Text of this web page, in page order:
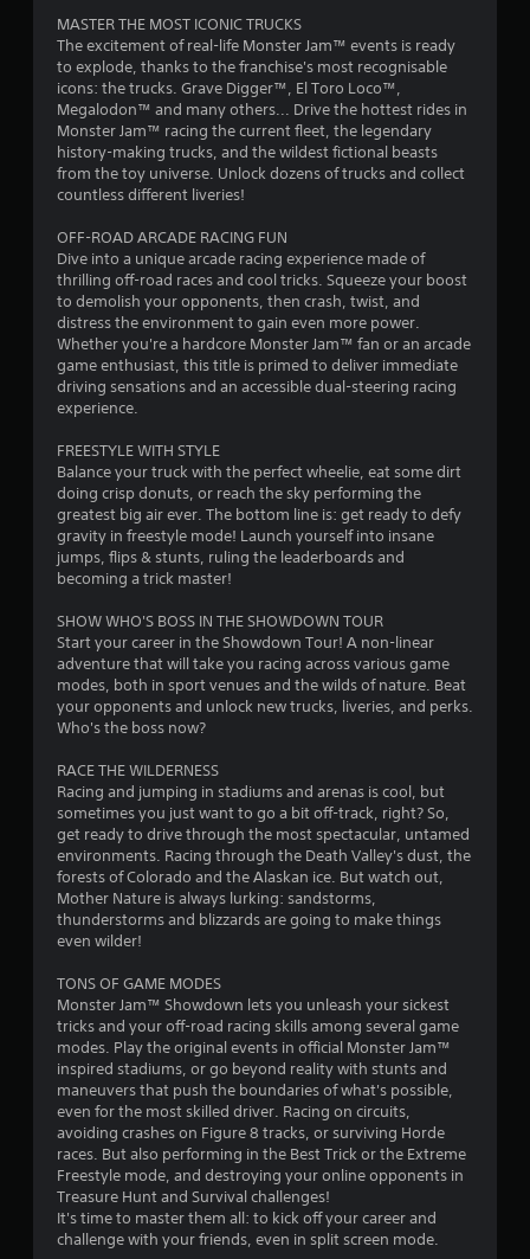
e
.
P
l
a
y
a
l
e
w
i
t
h
o
u
M
o
t
i
o
n
o
n
t
r
o
s
Y
o
u
c
a
n
p
l
y
t
h
e
g
a
m
e
w
i
t
h
o
m
a
t
i
c
s
(
o
f
l
i
n
e
p
l
a
y
o
l
y
)
.
MASTER THE MOST ICONIC TRUCKS
The excitement of real-life Monster Jam™ events is ready
to explode, thanks to the franchise's most recognisable
icons: the trucks. Grave Digger™, El Toro Loco™,
Megalodon™ and many others... Drive the hottest rides in
Monster Jam™ racing the current fleet, the legendary
history-making trucks, and the wildest fictional beasts
from the toy universe. Unlock dozens of trucks and collect
countless different liveries!
OFF-ROAD ARCADE RACING FUN
Dive into a unique arcade racing experience made of
thrilling off-road races and cool tricks. Squeeze your boost
to demolish your opponents, then crash, twist, and
distress the environment to gain even more power.
Whether you're a hardcore Monster Jam™ fan or an arcade
game enthusiast, this title is primed to deliver immediate
driving sensations and an accessible dual-steering racing
experience.
FREESTYLE WITH STYLE
Balance your truck with the perfect wheelie, eat some dirt
doing crisp donuts, or reach the sky performing the
greatest big air ever. The bottom line is: get ready to defy
gravity in freestyle mode! Launch yourself into insane
jumps, flips & stunts, ruling the leaderboards and
becoming a trick master!
SHOW WHO'S BOSS IN THE SHOWDOWN TOUR
Start your career in the Showdown Tour! A non-linear
adventure that will take you racing across various game
modes, both in sport venues and the wilds of nature. Beat
your opponents and unlock new trucks, liveries, and perks.
Who's the boss now?
RACE THE WILDERNESS
Racing and jumping in stadiums and arenas is cool, but
sometimes you just want to go a bit off-track, right? So,
get ready to drive through the most spectacular, untamed
environments. Racing through the Death Valley's dust, the
forests of Colorado and the Alaskan ice. But watch out,
Mother Nature is always lurking: sandstorms,
thunderstorms and blizzards are going to make things
even wilder!
TONS OF GAME MODES
Monster Jam™ Showdown lets you unleash your sickest
tricks and your off-road racing skills among several game
modes. Play the original events in official Monster Jam™
inspired stadiums, or go beyond reality with stunts and
maneuvers that push the boundaries of what's possible,
even for the most skilled driver. Racing on circuits,
avoiding crashes on Figure 8 tracks, or surviving Horde
races. But also performing in the Best Trick or the Extreme
Freestyle mode, and destroying your online opponents in
Treasure Hunt and Survival challenges!
It's time to master them all: to kick off your career and
challenge with your friends, even in split screen mode.